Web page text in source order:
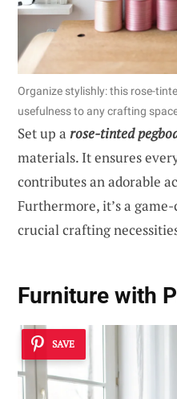
Organize stylishly: this rose-
usefulness to any crafting
Set up a rose-tinted
materials. It ensures
contributes an adorable
Furthermore, it’s a
crucial crafting
Furniture with
SAVE